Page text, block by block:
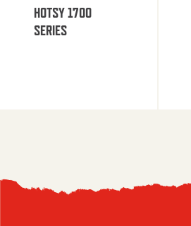
HOTSY 1700
SERIES